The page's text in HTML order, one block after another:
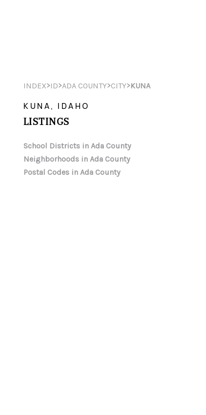
INDEX>ID>ADA COUNTY>CITY>KUNA
KUNA, IDAHO
LISTINGS
School Districts in Ada County
Neighborhoods in Ada County
Postal Codes in Ada County